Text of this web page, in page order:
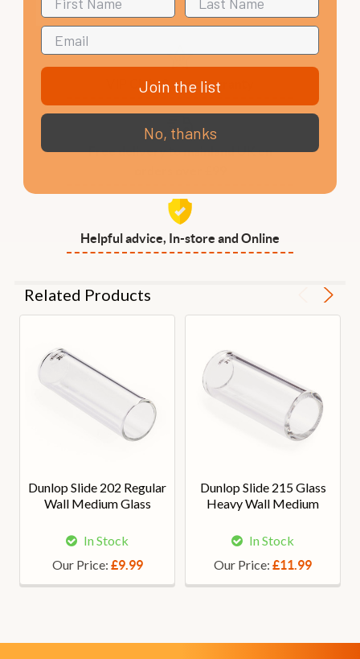
VIP Club, 3 year warranty
Free delivery to mainland UK on
Helpful advice, In-store and Online
Related Products
Dunlop Slide 202 Regular
Wall Medium Glass
In Stock
Our Price: £9.99
Dunlop Slide 215 Glass
Heavy Wall Medium
In Stock
Our Price: £11.99
Join the list
No, thanks